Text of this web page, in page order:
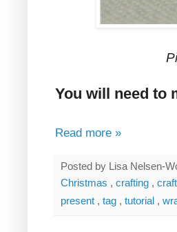
You will need to
Read more »
Posted by Lisa Nelsen-
Christmas , crafting ,
present , tag , tutorial ,